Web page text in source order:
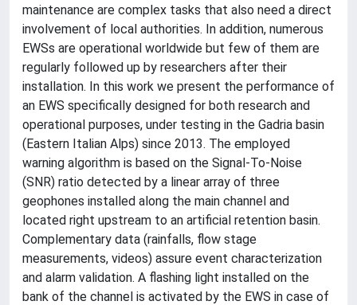
maintenance are complex tasks that also need a direct
involvement of local authorities. In addition, numerous
EWSs are operational worldwide but few of them are
regularly followed up by researchers after their
installation. In this work we present the performance of
an EWS specifically designed for both research and
operational purposes, under testing in the Gadria basin
(Eastern Italian Alps) since 2013. The employed
warning algorithm is based on the Signal-To-Noise
(SNR) ratio detected by a linear array of three
geophones installed along the main channel and
located right upstream to an artificial retention basin.
Complementary data (rainfalls, flow stage
measurements, videos) assure event characterization
and alarm validation. A flashing light installed on the
bank of the channel is activated by the EWS in case of